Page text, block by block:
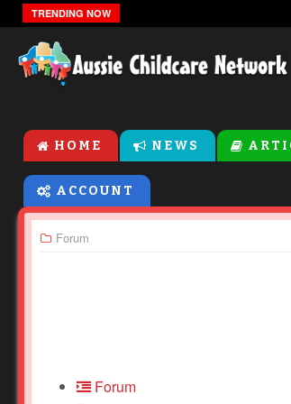
TRENDING NOW
HOME NEWS
ACCOUNT
Forum
Forum